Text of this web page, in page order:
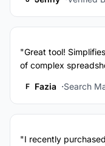
"Great tool!
of complex
F Fazia Search
"I recently